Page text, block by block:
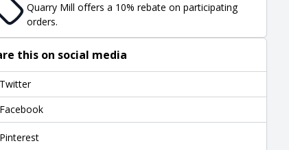
Quarry Mill offers a 10% rebate on participating
orders.
this on social media
Twitter
Facebook
Pinterest